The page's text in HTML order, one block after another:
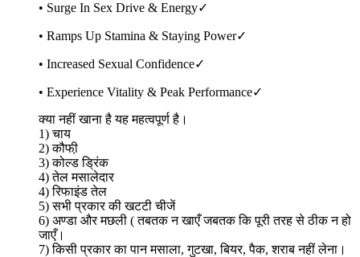
• Surge In Sex Drive & Energy✓
• Ramps Up Stamina & Staying Power✓
• Increased Sexual Confidence✓
• Experience Vitality & Peak Performance✓
क्या नहीं खाना है यह महत्वपूर्ण है।
1) चाय
2) कौफी़
3) कोल्ड ड्रिंक
4) तेल मसालेदार
4) रिफाइंड तेल
5) सभी प्रकार की खटटी चीजें
6) अण्डा और मछली ( तबतक न खाएँ जबतक कि पूरी तरह से ठीक न हो
जाएँ।
7) किसी प्रकार का पान मसाला, गुटखा, बियर, पैक, शराब नहीं लेना।